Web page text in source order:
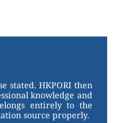
stated. HKPORI then
knowledge and
entirely to the
source properly.